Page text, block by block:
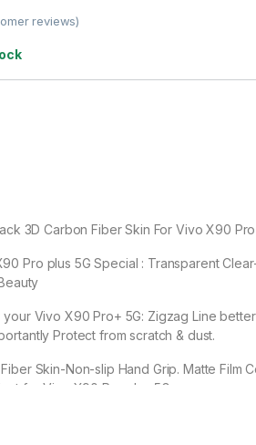
reviews)
3D Carbon Fiber Skin For Vivo X90
Pro plus 5G Special : Transparent
Vivo X90 Pro+ 5G: Zigzag Line
Protect from scratch & dust.
Skin-Non-slip Hand Grip. Matte Film
for Vivo X90 Pro plus 5G